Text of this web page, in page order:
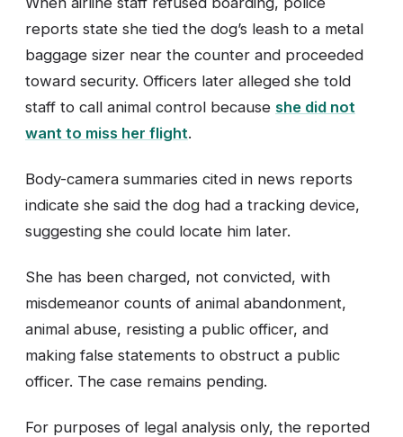
reports state she tied the dog’s leash to a metal
baggage sizer near the counter and proceeded
toward security. Officers later alleged she told
staff to call animal control because she did not
want to miss her flight.
Body-camera summaries cited in news reports
indicate she said the dog had a tracking device,
suggesting she could locate him later.
She has been charged, not convicted, with
misdemeanor counts of animal abandonment,
animal abuse, resisting a public officer, and
making false statements to obstruct a public
officer. The case remains pending.
For purposes of legal analysis only, the reported